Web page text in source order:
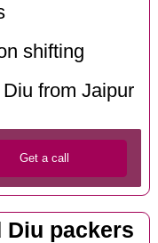
shifting
from Jaipur
Diu packers